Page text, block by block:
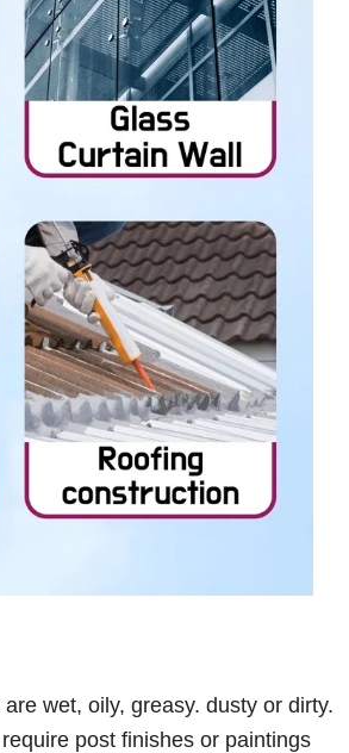
wet, oily, greasy. dusty or dirty.
post finishes or paintings